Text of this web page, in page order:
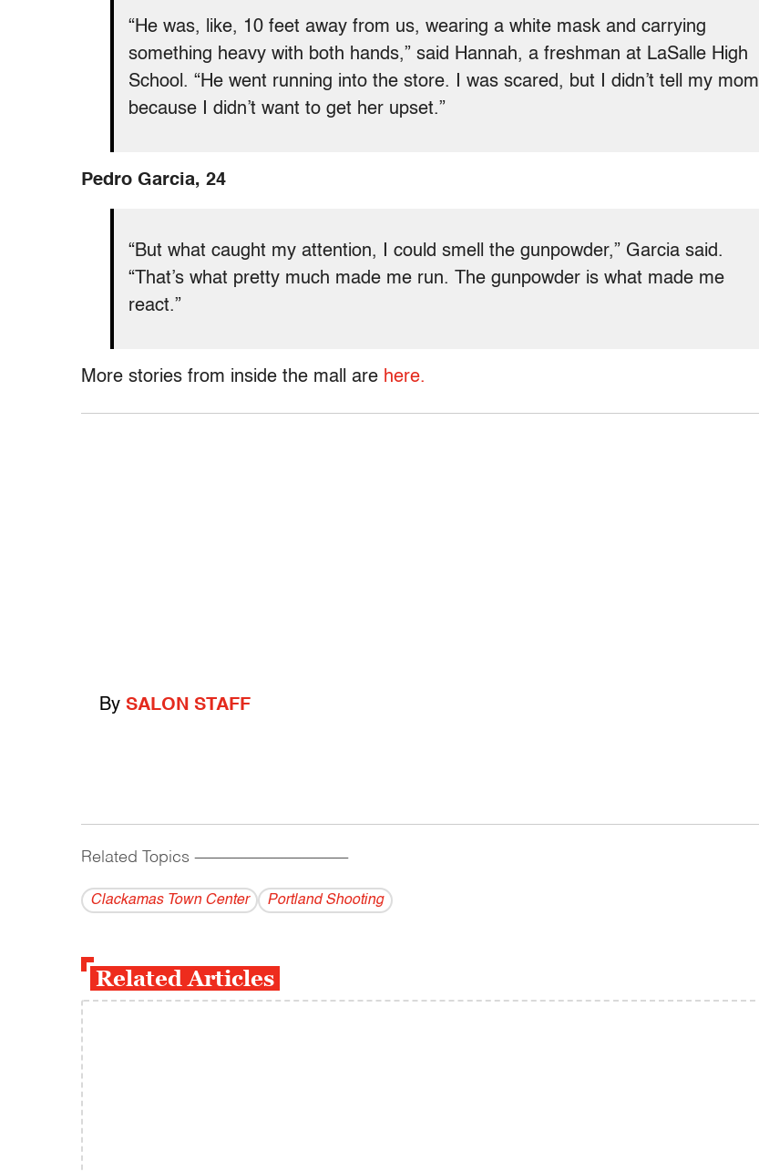
“He was, like, 10 feet away from us, wearing a white mask and carrying
something heavy with both hands,” said Hannah, a freshman at LaSalle High
School. “He went running into the store. I was scared, but I didn’t tell my mom
because I didn’t want to get her upset.”
Pedro Garcia, 24
“But what caught my attention, I could smell the gunpowder,” Garcia said.
“That’s what pretty much made me run. The gunpowder is what made me
react.”
More stories from inside the mall are here.
By SALON STAFF
Related Topics ------------------------------------------
Clackamas Town Center Portland Shooting
Related Articles